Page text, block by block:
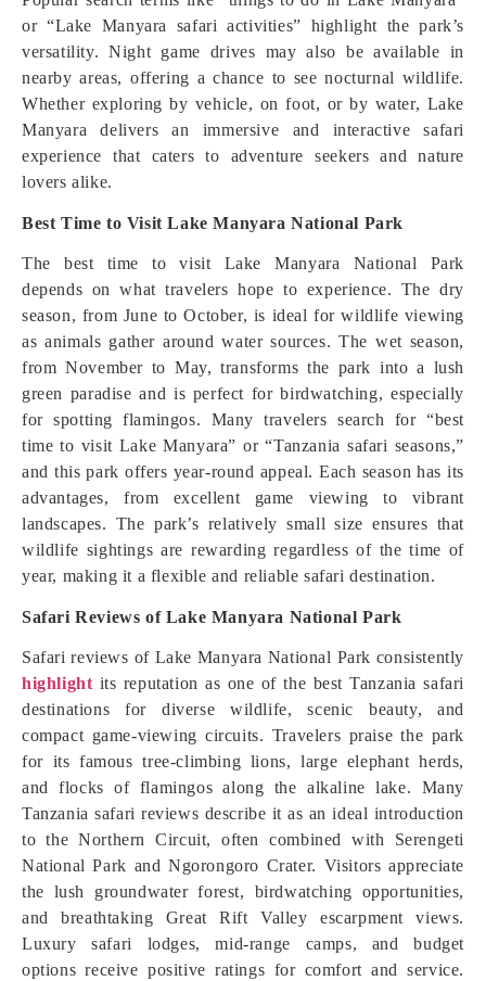
or “Lake Manyara safari activities” highlight the park’s
versatility. Night game drives may also be available in
nearby areas, offering a chance to see nocturnal wildlife.
Whether exploring by vehicle, on foot, or by water, Lake
Manyara delivers an immersive and interactive safari
experience that caters to adventure seekers and nature
lovers alike.
Best Time to Visit Lake Manyara National Park
The best time to visit Lake Manyara National Park
depends on what travelers hope to experience. The dry
season, from June to October, is ideal for wildlife viewing
as animals gather around water sources. The wet season,
from November to May, transforms the park into a lush
green paradise and is perfect for birdwatching, especially
for spotting flamingos. Many travelers search for “best
time to visit Lake Manyara” or “Tanzania safari seasons,”
and this park offers year-round appeal. Each season has its
advantages, from excellent game viewing to vibrant
landscapes. The park’s relatively small size ensures that
wildlife sightings are rewarding regardless of the time of
year, making it a flexible and reliable safari destination.
Safari Reviews of Lake Manyara National Park
Safari reviews of Lake Manyara National Park consistently
highlight its reputation as one of the best Tanzania safari
destinations for diverse wildlife, scenic beauty, and
compact game-viewing circuits. Travelers praise the park
for its famous tree-climbing lions, large elephant herds,
and flocks of flamingos along the alkaline lake. Many
Tanzania safari reviews describe it as an ideal introduction
to the Northern Circuit, often combined with Serengeti
National Park and Ngorongoro Crater. Visitors appreciate
the lush groundwater forest, birdwatching opportunities,
and breathtaking Great Rift Valley escarpment views.
Luxury safari lodges, mid-range camps, and budget
options receive positive ratings for comfort and service.